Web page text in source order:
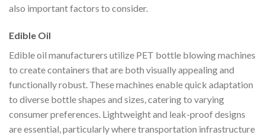
also important factors to consider.
Edible Oil
Edible oil manufacturers utilize PET bottle blowing machines
to create containers that are both visually appealing and
functionally robust. These machines enable quick adaptation
to diverse bottle shapes and sizes, catering to varying
consumer preferences. Lightweight and leak-proof designs
are essential, particularly where transportation infrastructure